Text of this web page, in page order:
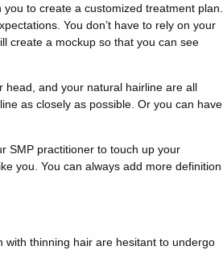
to create a customized treatment plan.
You don’t have to rely on your
create a mockup so that you can see
head, and your natural hairline are all
as closely as possible. Or you can have
SMP practitioner to touch up your
you. You can always add more definition
thinning hair are hesitant to undergo